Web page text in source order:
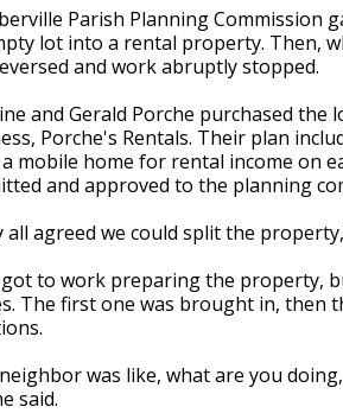
Parish Planning Commission
lot into a rental property. Then,
and work abruptly stopped.
and Gerald Porche purchased
Porche's Rentals. Their plan
a mobile home for rental income on
and approved to the planning
all agreed we could split the
to work preparing the property,
The first one was brought in, then
was like, what are you
said.